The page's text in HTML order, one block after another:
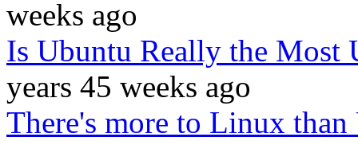
weeks ago
Is Ubuntu Really the Most
years 45 weeks ago
There's more to Linux